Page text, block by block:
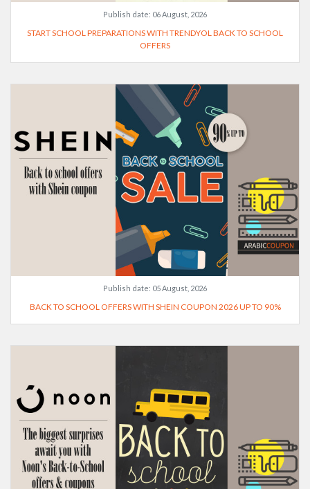
Publish date: 06 August, 2026
START SCHOOL PREPARATIONS WITH TRENDYOL BACK TO SCHOOL
OFFERS
Publish date: 05 August, 2026
BACK TO SCHOOL OFFERS WITH SHEIN COUPON 2026 UP TO 90%